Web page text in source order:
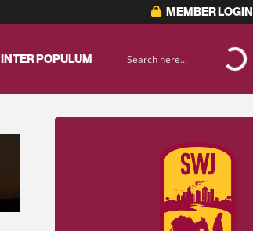
MEMBER LOGIN
INTER POPULUM